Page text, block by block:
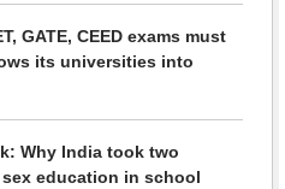
GATE, CEED exams must
its universities into
Why India took two
sex education in school